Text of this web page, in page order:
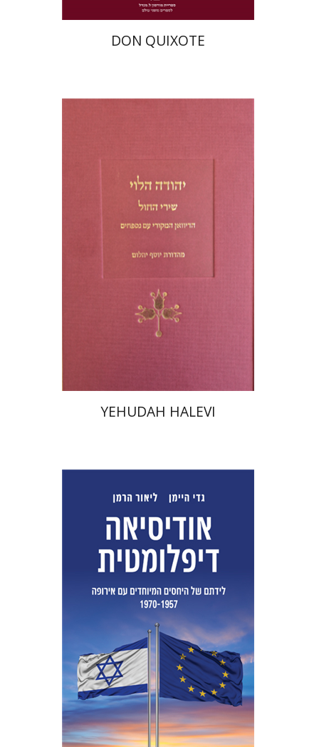
DON QUIXOTE
Joseph Yahalom
Print book discount
YEHUDAH HALEVI
Lior Herman Gadi Heimann
Print book discount
$42 $38